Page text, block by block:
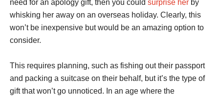
need for an apology gift, then you could surprise her by
whisking her away on an overseas holiday. Clearly, this
won’t be inexpensive but would be an amazing option to
consider.
This requires planning, such as fishing out their passport
and packing a suitcase on their behalf, but it’s the type of
gift that won’t go unnoticed. In an age where the